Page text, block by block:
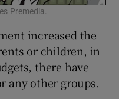
Premedia.
increased the
or children, in
there have
any other groups.